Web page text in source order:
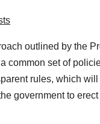
outlined by the
common set of
rules, which
government to